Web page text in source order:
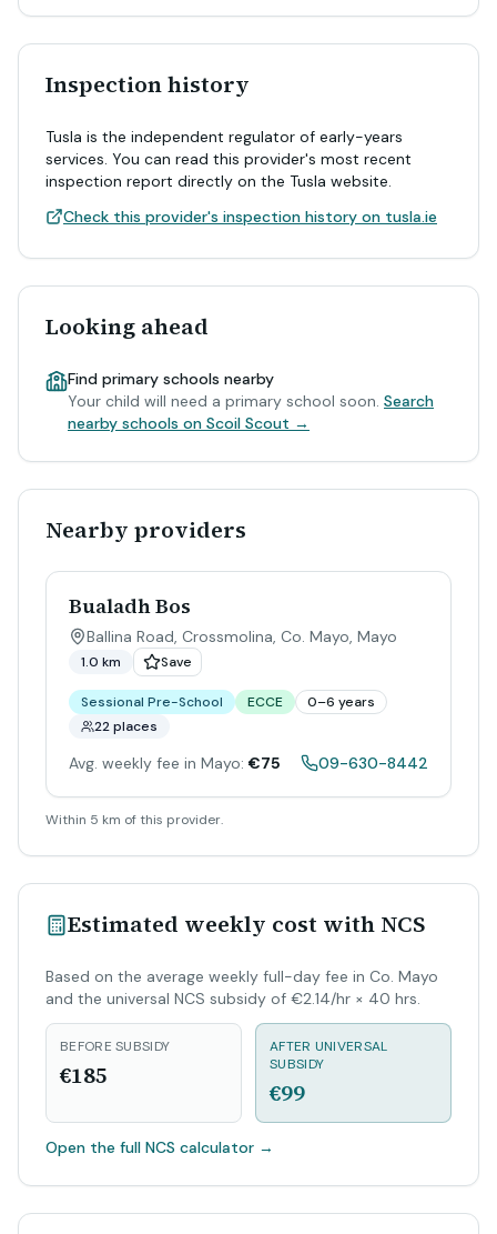
Inspection history
Tusla is the independent regulator of early-years
services. You can read this provider's most recent
inspection report directly on the Tusla website.
Check this provider's inspection history on tusla.ie
Looking ahead
Find primary schools nearby
Your child will need a primary school soon. Search
nearby schools on Scoil Scout →
Nearby providers
Bualadh Bos
Ballina Road, Crossmolina, Co. Mayo, Mayo
1.0 km Save
Sessional Pre-School ECCE
0–6 years
22 places
Avg. weekly fee in Mayo: €75 09-630-8442
Within 5 km of this provider.
Estimated weekly cost with NCS
Based on the average weekly full-day fee in Co. Mayo
and the universal NCS subsidy of €2.14/hr × 40 hrs.
BEFORE SUBSIDY
€185
AFTER UNIVERSAL
SUBSIDY
€99
Open the full NCS calculator →